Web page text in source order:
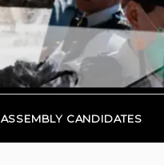
ASSEMBLY CANDIDATES